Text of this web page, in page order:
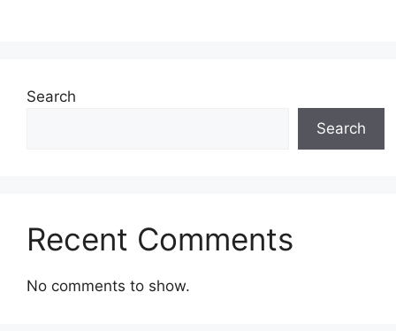
Search
Search
Recent Comments
No comments to show.